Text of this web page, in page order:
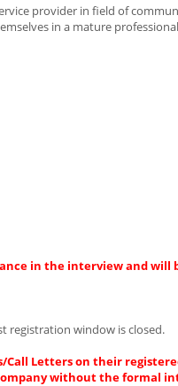
provider in field of
in a mature
in the interview and will
registration window is closed.
Letters on their
without the formal